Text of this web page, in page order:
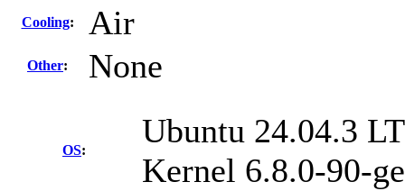
Cooling: Air
Other: None
OS:
Ubuntu 24.04.3
Kernel 6.8.0-90-